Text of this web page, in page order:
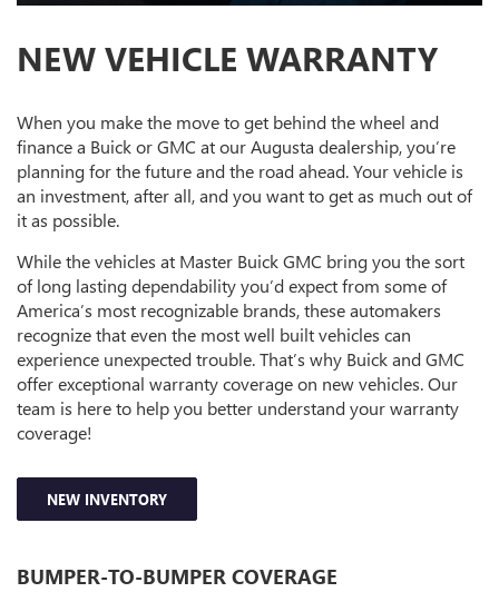
NEW VEHICLE WARRANTY
When you make the move to get behind the wheel and
finance a Buick or GMC at our Augusta dealership, you’re
planning for the future and the road ahead. Your vehicle is
an investment, after all, and you want to get as much out of
it as possible.
While the vehicles at Master Buick GMC bring you the sort
of long lasting dependability you’d expect from some of
America’s most recognizable brands, these automakers
recognize that even the most well built vehicles can
experience unexpected trouble. That’s why Buick and GMC
offer exceptional warranty coverage on new vehicles. Our
team is here to help you better understand your warranty
coverage!
NEW INVENTORY
BUMPER-TO-BUMPER COVERAGE